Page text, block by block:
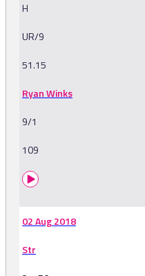
H
UR/9
51.15
Ryan Winks
9/1
109
02 Aug 2018
Str